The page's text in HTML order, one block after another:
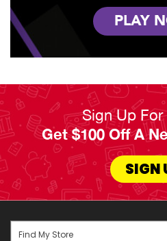
PLAY
Sign Up For
Get $100 Off A
SIGN
Find My Store